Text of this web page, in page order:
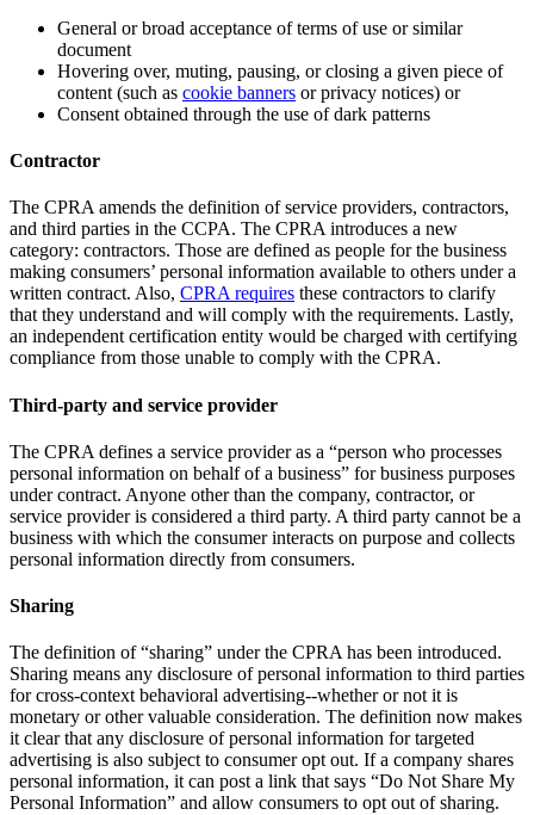
General or broad acceptance of terms of use or similar
document
Hovering over, muting, pausing, or closing a given piece of
content (such as cookie banners or privacy notices) or
Consent obtained through the use of dark patterns
Contractor
The CPRA amends the definition of service providers, contractors,
and third parties in the CCPA. The CPRA introduces a new
category: contractors. Those are defined as people for the business
making consumers’ personal information available to others under a
written contract. Also, CPRA requires these contractors to clarify
that they understand and will comply with the requirements. Lastly,
an independent certification entity would be charged with certifying
compliance from those unable to comply with the CPRA.
Third-party and service provider
The CPRA defines a service provider as a “person who processes
personal information on behalf of a business” for business purposes
under contract. Anyone other than the company, contractor, or
service provider is considered a third party. A third party cannot be a
business with which the consumer interacts on purpose and collects
personal information directly from consumers.
Sharing
The definition of “sharing” under the CPRA has been introduced.
Sharing means any disclosure of personal information to third parties
for cross-context behavioral advertising--whether or not it is
monetary or other valuable consideration. The definition now makes
it clear that any disclosure of personal information for targeted
advertising is also subject to consumer opt out. If a company shares
personal information, it can post a link that says “Do Not Share My
Personal Information” and allow consumers to opt out of sharing.